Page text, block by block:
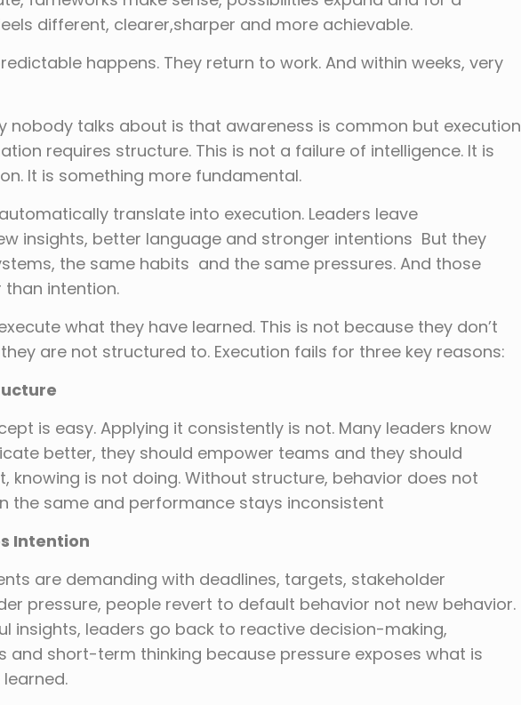
different, clearer,sharper and more achievable.
happens. They return to work. And within weeks, very
nobody talks about is that awareness is common but execution
requires structure. This is not a failure of intelligence. It is
It is something more fundamental.
translate into execution. Leaders leave
insights, better language and stronger intentions But they
the same habits and the same pressures. And those
intention.
what they have learned. This is not because they don’t
are not structured to. Execution fails for three key reasons:
is easy. Applying it consistently is not. Many leaders know
better, they should empower teams and they should
knowing is not doing. Without structure, behavior does not
the same and performance stays inconsistent
Intention
are demanding with deadlines, targets, stakeholder
pressure, people revert to default behavior not new behavior.
insights, leaders go back to reactive decision-making,
and short-term thinking because pressure exposes what is